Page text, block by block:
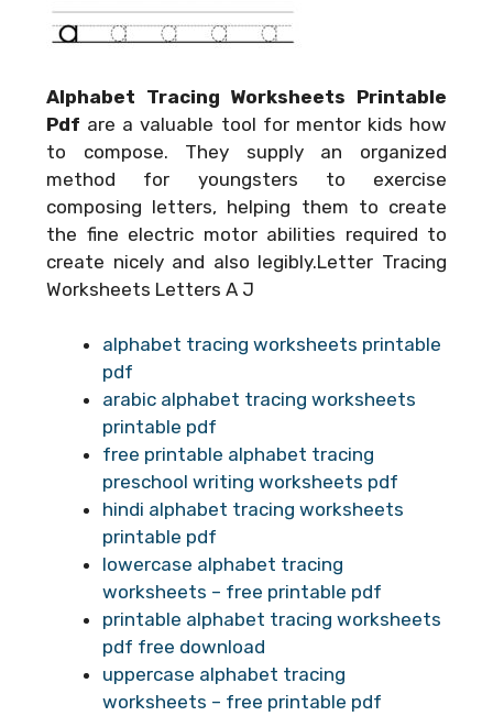
Alphabet Tracing Worksheets Printable
Pdf are a valuable tool for mentor kids how
to compose. They supply an organized
method for youngsters to exercise
composing letters, helping them to create
the fine electric motor abilities required to
create nicely and also legibly.Letter Tracing
Worksheets Letters A J
alphabet tracing worksheets printable
pdf
arabic alphabet tracing worksheets
printable pdf
free printable alphabet tracing
preschool writing worksheets pdf
hindi alphabet tracing worksheets
printable pdf
lowercase alphabet tracing
worksheets – free printable pdf
printable alphabet tracing worksheets
pdf free download
uppercase alphabet tracing
worksheets – free printable pdf